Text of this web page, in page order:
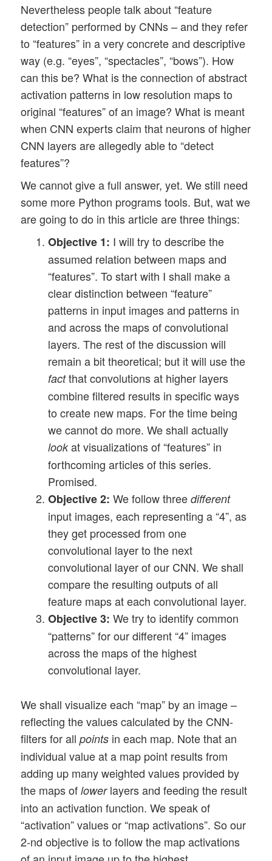
Nevertheless people talk about “feature
detection” performed by CNNs – and they refer
to “features” in a very concrete and descriptive
way (e.g. “eyes”, “spectacles”, “bows”). How
can this be? What is the connection of abstract
activation patterns in low resolution maps to
original “features” of an image? What is meant
when CNN experts claim that neurons of higher
CNN layers are allegedly able to “detect
features”?
We cannot give a full answer, yet. We still need
some more Python programs tools. But, wat we
are going to do in this article are three things:
Objective 1: I will try to describe the
assumed relation between maps and
“features”. To start with I shall make a
clear distinction between “feature”
patterns in input images and patterns in
and across the maps of convolutional
layers. The rest of the discussion will
remain a bit theoretical; but it will use the
factthat convolutions at higher layers
combine filtered results in specific ways
to create new maps. For the time being
we cannot do more. We shall actually
lookat visualizations of “features” in
forthcoming articles of this series.
Promised.
Objective 2: We follow threedifferent
input images, each representing a “4”, as
they get processed from one
convolutional layer to the next
convolutional layer of our CNN. We shall
compare the resulting outputs of all
feature maps at each convolutional layer.
Objective 3: We try to identify common
“patterns” for our different “4” images
across the maps of the highest
convolutional layer.
We shall visualize each “map” by an image –
reflecting the values calculated by the CNN-
filters for allpoints in each map. Note that an
individual value at a map point results from
adding up many weighted values provided by
the maps oflowerlayers and feeding the result
into an activation function. We speak of
“activation” values or “map activations”. So our
2-nd objective is to follow the map activations